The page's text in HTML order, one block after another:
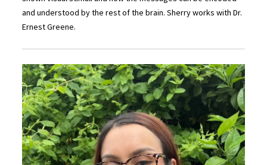
and understood by the rest of the brain. Sherry works with Dr.
Ernest Greene.